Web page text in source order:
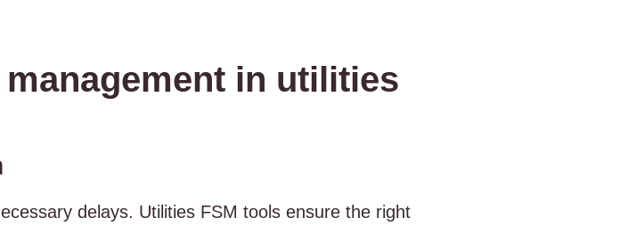
in utilities
delays. Utilities FSM tools ensure the right